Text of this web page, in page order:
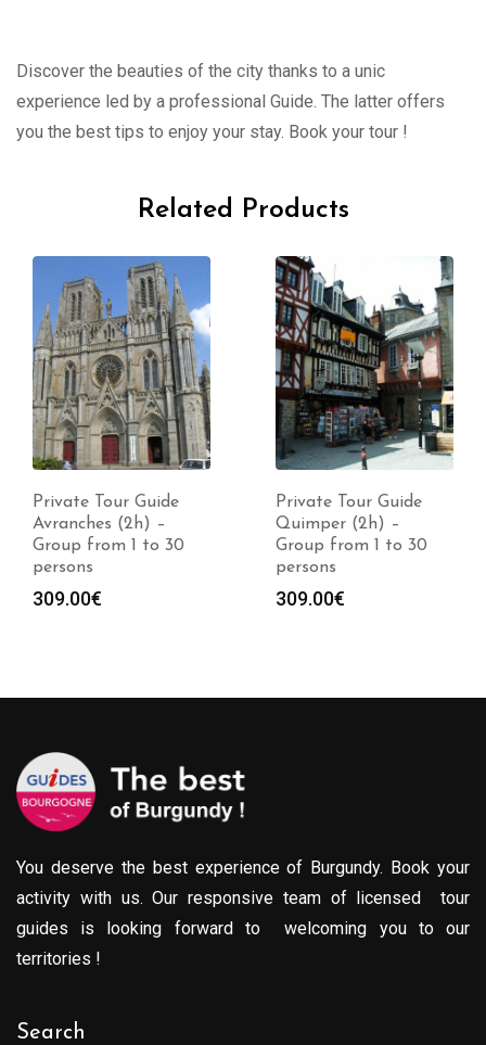
Discover the beauties of the city thanks to a unic
experience led by a professional Guide. The latter offers
you the best tips to enjoy your stay. Book your tour !
Related Products
Private Tour Guide
Avranches (2h) –
Group from 1 to 30
persons
309.00€
Private Tour Guide
Quimper (2h) –
Group from 1 to 30
persons
309.00€
You deserve the best experience of Burgundy. Book your
activity with us. Our responsive team of licensed tour
guides is looking forward to welcoming you to our
territories !
Search